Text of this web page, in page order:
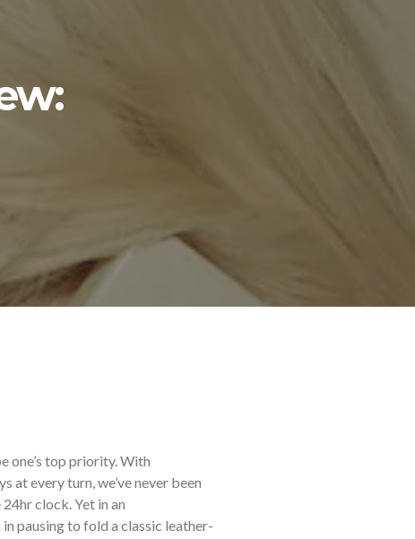
one’s top priority. With
at every turn, we’ve never been
clock. Yet in an
pausing to fold a classic leather-